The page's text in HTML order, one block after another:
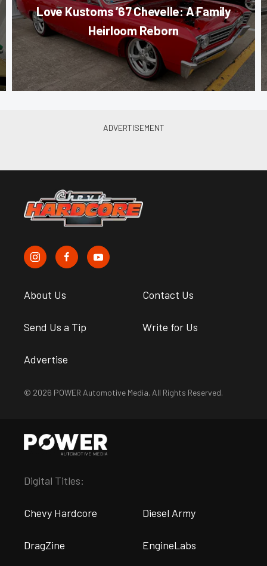
Love Kustoms ’67 Chevelle: A Family
Heirloom Reborn
About Us Contact Us
Send Us a Tip Write for Us
Advertise
© 2026 POWER Automotive Media. All Rights Reserved.
Digital Titles:
Chevy Hardcore Diesel Army
DragZine EngineLabs